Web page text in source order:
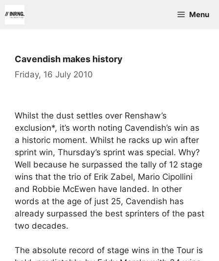
to
Menu
Cavendish makes history
Friday, 16 July 2010
Whilst the dust settles over Renshaw’s
exclusion*, it’s worth noting Cavendish’s win as
a historic moment. Whilst he racks up win after
sprint win, Thursday’s sprint was special. Why?
Well because he surpassed the tally of 12 stage
wins that the trio of Erik Zabel, Mario Cipollini
and Robbie McEwen have landed. In other
words at the age of just 25, Cavendish has
already surpassed the best sprinters of the past
two decades.
The absolute record of stage wins in the Tour is